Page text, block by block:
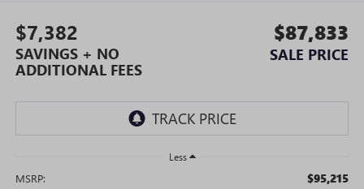
$7,382
SAVINGS + NO
ADDITIONAL FEES
$87,833
SALE PRICE
Less
MSRP: $95,215